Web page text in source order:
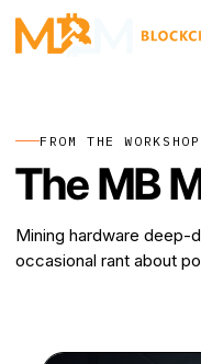
FROM THE WORKSHOP
The MB
Mining hardware deep-
occasional rant about